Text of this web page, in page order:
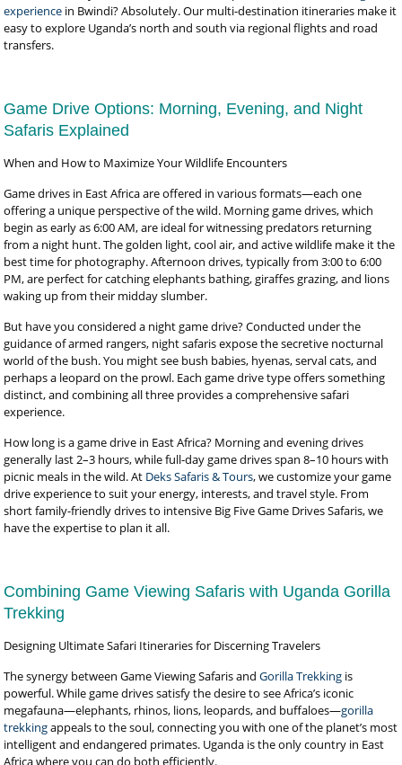
experience in Bwindi? Absolutely. Our multi-destination itineraries make it
easy to explore Uganda’s north and south via regional flights and road
transfers.
Game Drive Options: Morning, Evening, and Night
Safaris Explained
When and How to Maximize Your Wildlife Encounters
Game drives in East Africa are offered in various formats—each one
offering a unique perspective of the wild. Morning game drives, which
begin as early as 6:00 AM, are ideal for witnessing predators returning
from a night hunt. The golden light, cool air, and active wildlife make it the
best time for photography. Afternoon drives, typically from 3:00 to 6:00
PM, are perfect for catching elephants bathing, giraffes grazing, and lions
waking up from their midday slumber.
But have you considered a night game drive? Conducted under the
guidance of armed rangers, night safaris expose the secretive nocturnal
world of the bush. You might see bush babies, hyenas, serval cats, and
perhaps a leopard on the prowl. Each game drive type offers something
distinct, and combining all three provides a comprehensive safari
experience.
How long is a game drive in East Africa? Morning and evening drives
generally last 2–3 hours, while full-day game drives span 8–10 hours with
picnic meals in the wild. At Deks Safaris & Tours, we customize your game
drive experience to suit your energy, interests, and travel style. From
short family-friendly drives to intensive Big Five Game Drives Safaris, we
have the expertise to plan it all.
Combining Game Viewing Safaris with Uganda Gorilla
Trekking
Designing Ultimate Safari Itineraries for Discerning Travelers
The synergy between Game Viewing Safaris andGorilla Trekking is
powerful. While game drives satisfy the desire to see Africa’s iconic
megafauna—elephants, rhinos, lions, leopards, and buffaloes—gorilla
trekkingappeals to the soul, connecting you with one of the planet’s most
intelligent and endangered primates. Uganda is the only country in East
Africa where you can do both efficiently.